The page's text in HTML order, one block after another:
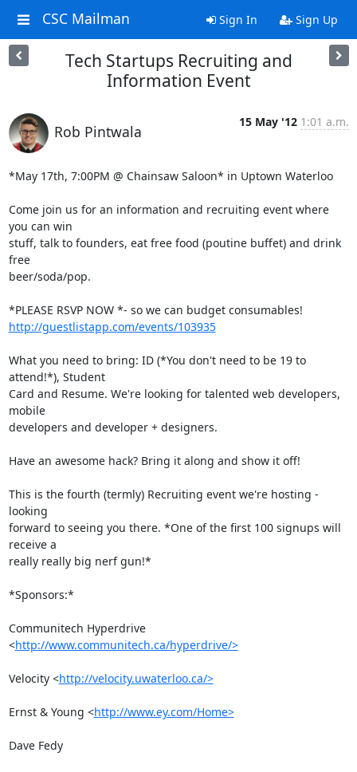
CSC Mailman Sign In Sign Up
Tech Startups Recruiting and
Information Event
Rob Pintwala
15 May '12 1:01 a.m.
*May 17th, 7:00PM @ Chainsaw Saloon* in Uptown Waterloo
Come join us for an information and recruiting event where
you can win
stuff, talk to founders, eat free food (poutine buffet) and drink
free
beer/soda/pop.
http://guestlistapp.com/events/103935
What you need to bring: ID (*You don't need to be 19 to
attend!*), Student
Card and Resume. We're looking for talented web developers,
mobile
developers and developer + designers.
Have an awesome hack? Bring it along and show it off!
This is the fourth (termly) Recruiting event we're hosting -
looking
forward to seeing you there. *One of the first 100 signups will
receive a
really really big nerf gun!*
*Sponsors:*
Communitech Hyperdrive
<http://www.communitech.ca/hyperdrive/>
Velocity <http://velocity.uwaterloo.ca/>
Ernst & Young <http://www.ey.com/Home>
Dave Fedy